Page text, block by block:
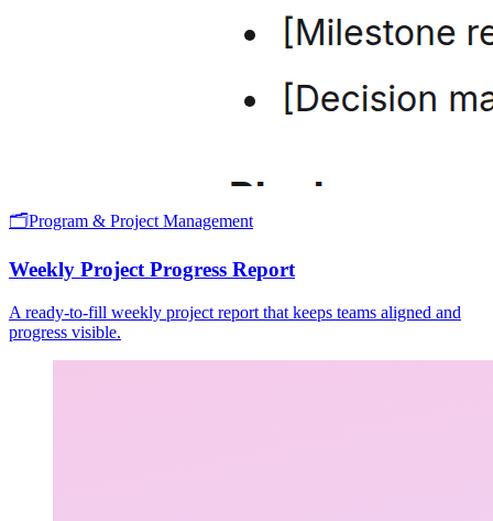
🗂️Program & Project Management
Weekly Project Progress Report
A ready-to-fill weekly project report that keeps teams aligned and
progress visible.